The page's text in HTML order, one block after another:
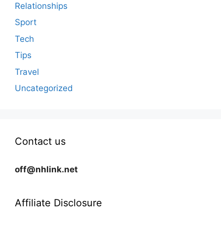
Relationships
Sport
Tech
Tips
Travel
Uncategorized
Contact us
off@nhlink.net
Affiliate Disclosure